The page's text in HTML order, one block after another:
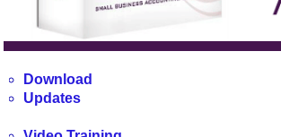
Download
Updates